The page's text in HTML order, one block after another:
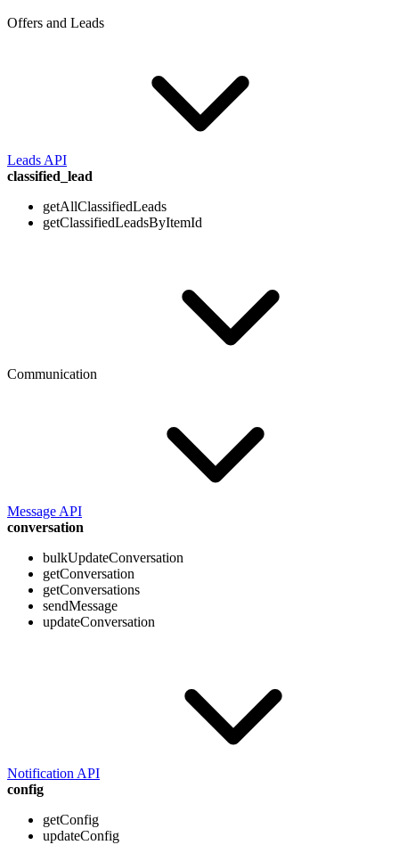
Offers and Leads
Leads API
classified_lead
getAllClassifiedLeads
getClassifiedLeadsByItemId
Communication
Message API
conversation
bulkUpdateConversation
getConversation
getConversations
sendMessage
updateConversation
Notification API
config
getConfig
updateConfig